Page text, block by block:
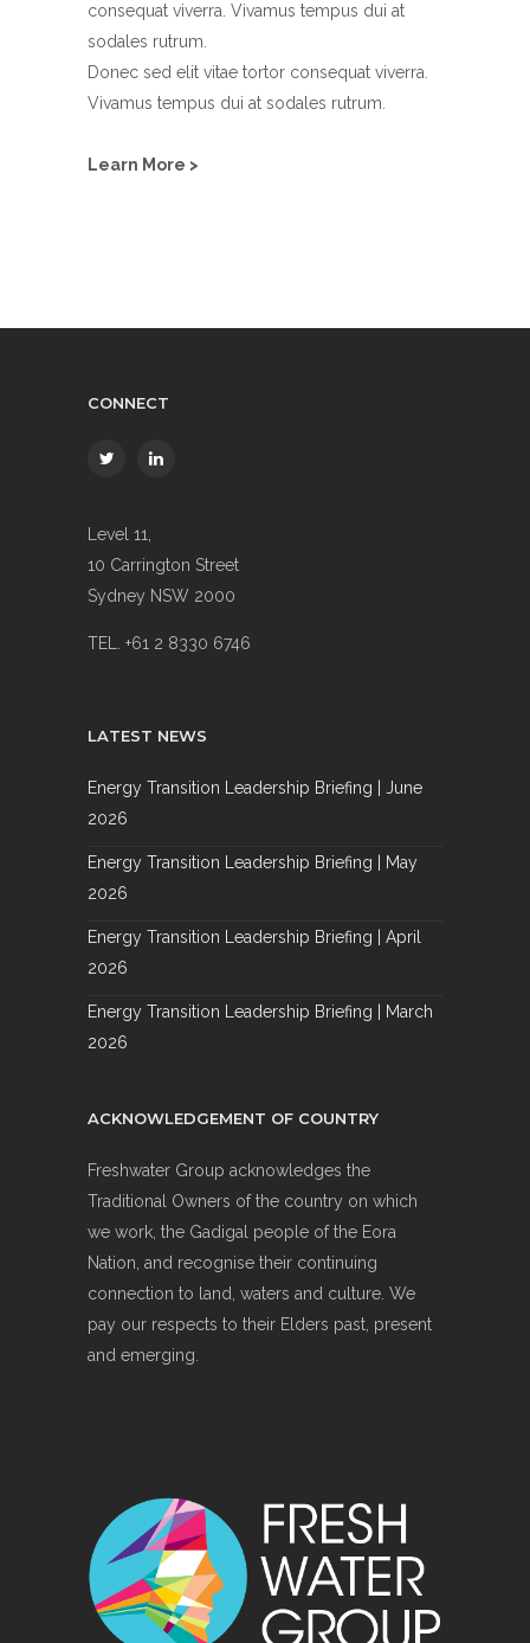
consequat viverra. Vivamus tempus dui at
sodales rutrum.
Donec sed elit vitae tortor consequat viverra.
Vivamus tempus dui at sodales rutrum.
Learn More >
CONNECT
Level 11,
10 Carrington Street
Sydney NSW 2000
TEL. +61 2 8330 6746
LATEST NEWS
Energy Transition Leadership Briefing | June
2026
Energy Transition Leadership Briefing | May
2026
Energy Transition Leadership Briefing | April
2026
Energy Transition Leadership Briefing | March
2026
ACKNOWLEDGEMENT OF COUNTRY
Freshwater Group acknowledges the
Traditional Owners of the country on which
we work, the Gadigal people of the Eora
Nation, and recognise their continuing
connection to land, waters and culture. We
pay our respects to their Elders past, present
and emerging.